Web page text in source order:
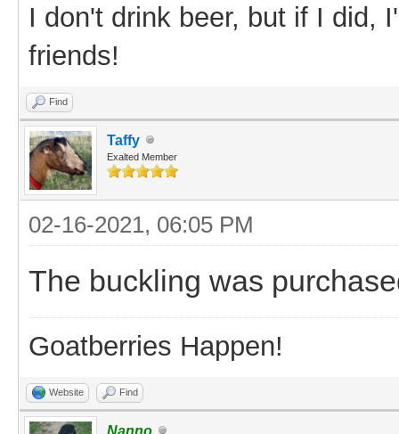
I don't drink beer, but if I did,
friends!
Find
Taffy
Exalted Member
02-16-2021, 06:05 PM
The buckling was
Goatberries Happen!
Website Find
Nanno